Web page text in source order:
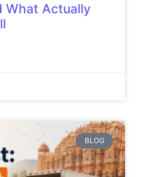
What Actually
BLOG